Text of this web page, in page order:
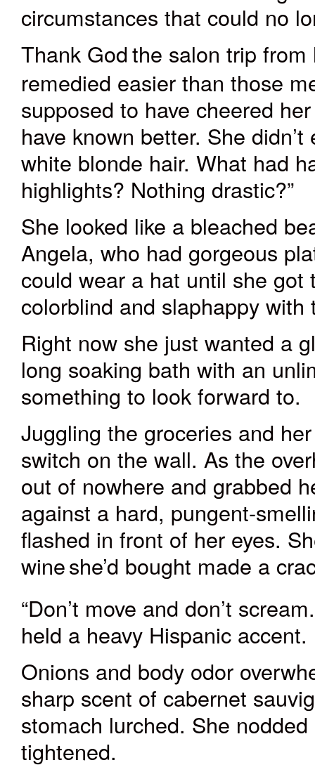
circumstances that could no
Thank Godthe salon trip
remedied easier than those
supposed to have cheered
have known better. She
white blonde hair. What had
highlights? Nothing drastic?”
She looked like a bleached
Angela, who had gorgeous
could wear a hat until she got
colorblind and slaphappy with
Right now she just wanted a
long soaking bath with an
something to look forward to.
Juggling the groceries and
switch on the wall. As the
out of nowhere and grabbed
against a hard, pungent-
flashed in front of her eyes.
wineshe’d bought made a
“Don’t move and don’t
held a heavy Hispanic accent.
Onions and body odor
sharp scent of cabernet
stomach lurched. She
tightened.